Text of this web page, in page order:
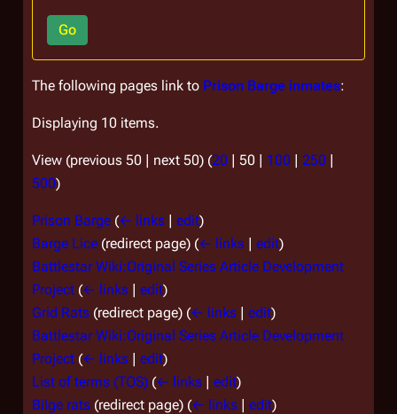
Go
The following pages link to Prison Barge inmates:
Displaying 10 items.
View (previous 50 | next 50) (20 | 50 | 100 | 250 |
500)
Prison Barge (← links | edit)
Barge Lice (redirect page) (← links | edit)
Battlestar Wiki:Original Series Article Development
Project (← links | edit)
Grid Rats (redirect page) (← links | edit)
Battlestar Wiki:Original Series Article Development
Project (← links | edit)
List of terms (TOS) (← links | edit)
Bilge rats (redirect page) (← links | edit)